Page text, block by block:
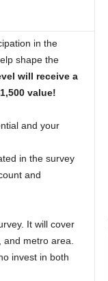
in the
shape the
will receive a
value!
and your
in the survey
and
It will cover
metro area.
invest in both